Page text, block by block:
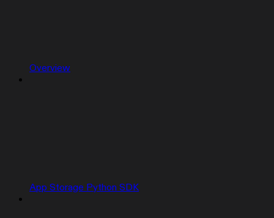
Overview
App Storage Python SDK